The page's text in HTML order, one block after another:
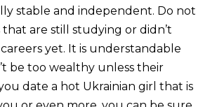
stable and independent. Do not
are still studying or didn’t
yet. It is understandable
be too wealthy unless their
date a hot Ukrainian girl that is